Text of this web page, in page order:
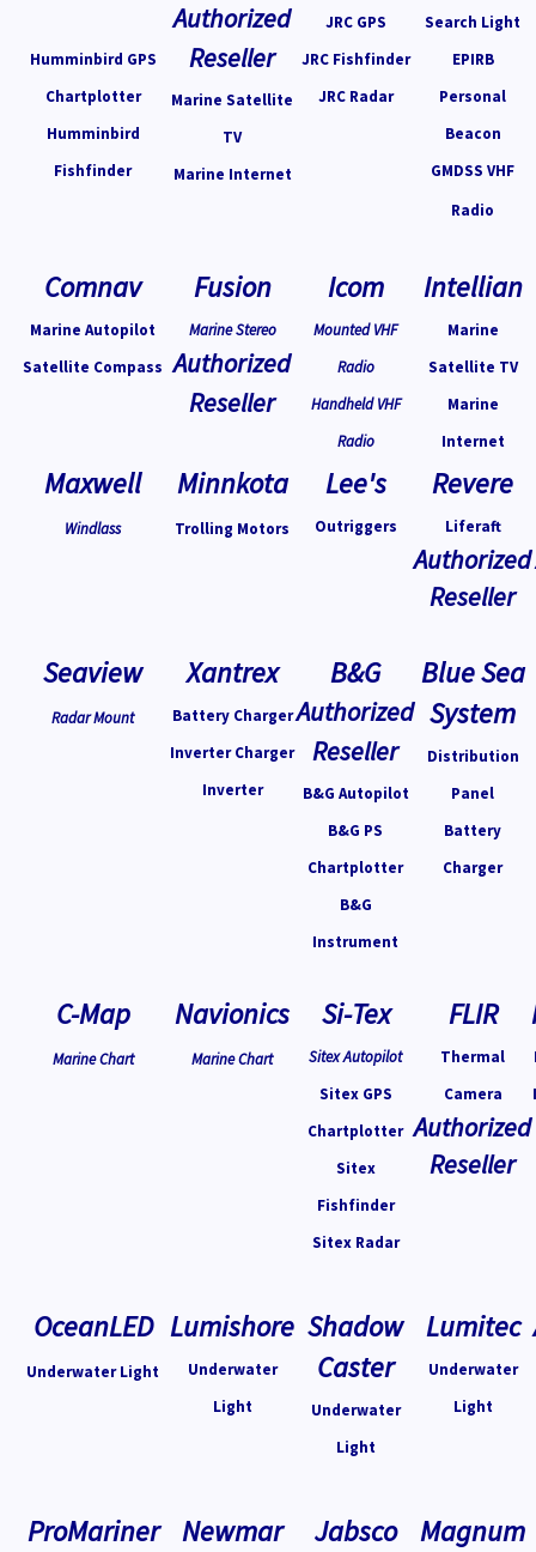
Humminbird GPS
Chartplotter
Humminbird
Fishfinder
Authorized
Reseller
Marine Satellite
TV
Marine Internet
JRC GPS
JRC Fishfinder
JRC Radar
Search Light
EPIRB
Personal
Beacon
GMDSS VHF
Radio
Comnav
Marine Autopilot
Satellite Compass
Fusion
Marine Stereo
Authorized
Reseller
Icom
Mounted VHF
Radio
Handheld VHF
Radio
Intellian
Marine
Satellite TV
Marine
Internet
Maxwell
Windlass
Minnkota
Trolling Motors
Lee's
Outriggers
Revere
Liferaft
Authorized
Reseller
Seaview
Radar Mount
Xantrex
Battery Charger
Inverter Charger
Inverter
B&G
Authorized
Reseller
B&G Autopilot
B&G PS
Chartplotter
B&G
Instrument
Blue Sea
System
Distribution
Panel
Battery
Charger
C-Map
Marine Chart
Navionics
Marine Chart
Si-Tex
Sitex Autopilot
Sitex GPS
Chartplotter
Sitex
Fishfinder
Sitex Radar
FLIR
Thermal
Camera
Authorized
Reseller
OceanLED
Underwater Light
Lumishore
Underwater
Light
Shadow
Caster
Underwater
Light
Lumitec
Underwater
Light
ProMariner Newmar Jabsco Magnum